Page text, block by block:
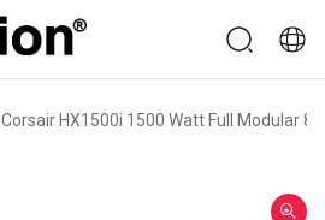
Corsair HX1500i 1500 Watt Full Modular